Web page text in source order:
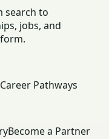
search to
jobs, and
Career Pathways
Become a Partner